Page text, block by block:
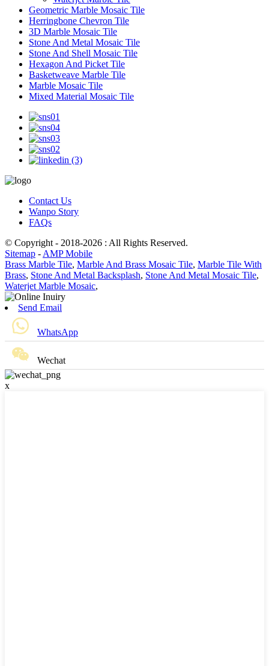
Geometric Marble Mosaic Tile
Herringbone Chevron Tile
3D Marble Mosaic Tile
Stone And Metal Mosaic Tile
Stone And Shell Mosaic Tile
Hexagon And Picket Tile
Basketweave Marble Tile
Marble Mosaic Tile
Mixed Material Mosaic Tile
Contact Us
Wanpo Story
FAQs
© Copyright - 2018-2026 : All Rights Reserved.
Sitemap - AMP Mobile
Brass Marble Tile, Marble And Brass Mosaic Tile, Marble Tile With
Brass, Stone And Metal Backsplash, Stone And Metal Mosaic Tile,
Waterjet Marble Mosaic,
Send Email
WhatsApp
Wechat
x